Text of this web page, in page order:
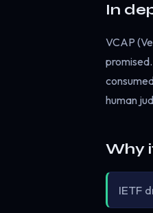
In
VCAP
human
Why
IETF